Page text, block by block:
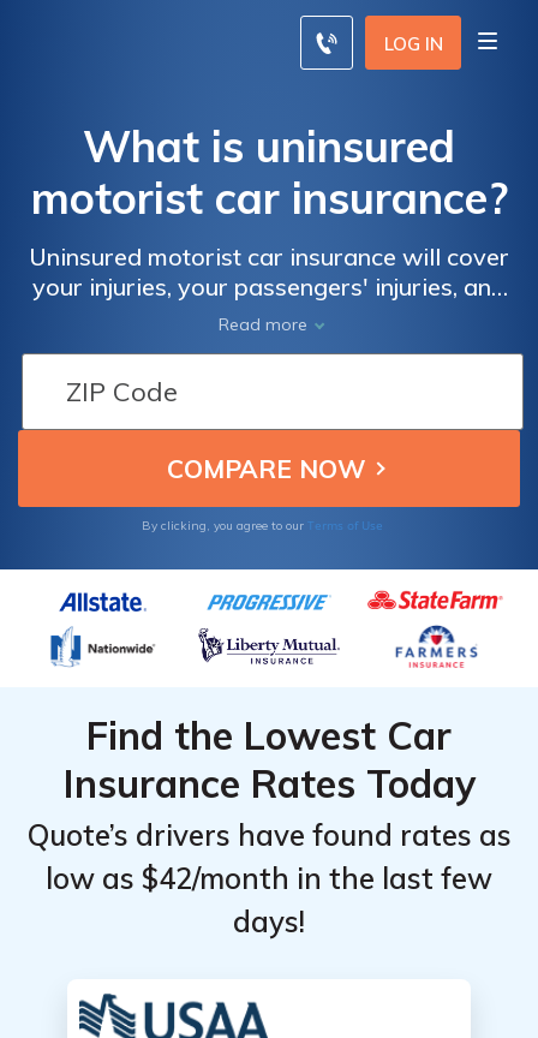
LOG IN
What is uninsured
motorist car insurance?
Uninsured motorist car insurance will cover
your injuries, your passengers' injuries, and
damages to your vehicle if the at-fault driver
is uninsured or underinsured. Uninsured
motorist auto insurance is one of the most
important coverages you can add to your
policy even if it raises your car insurance
rates. Find affordable uninsured motorist car
comparison tool below.
Read more
By clicking, you agree to our Terms of Use
Find the Lowest Car
Insurance Rates Today
Quote’s drivers have found rates as
low as $42/month in the last few
days!